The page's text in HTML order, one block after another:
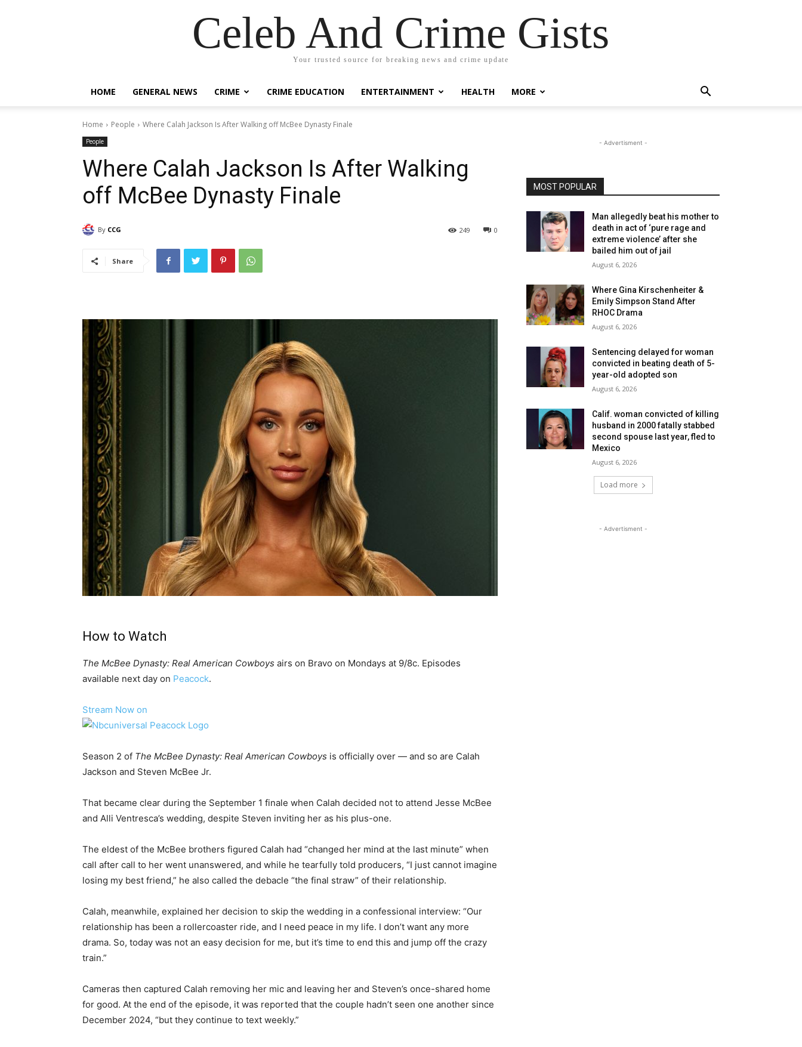
Celeb And Crime Gists
Your trusted source for breaking news and crime update
HOME GENERAL NEWS CRIME CRIME EDUCATION ENTERTAINMENT HEALTH MORE
Home People Where Calah Jackson Is After Walking off McBee Dynasty Finale
People
Where Calah Jackson Is After Walking
off McBee Dynasty Finale
By CCG 0
249
Share
How to Watch
The McBee Dynasty: Real American Cowboys airs on Bravo on Mondays at 9/8c. Episodes
available next day on Peacock.
Stream Now on
Season 2 of The McBee Dynasty: Real American Cowboys is officially over — and so are Calah
Jackson and Steven McBee Jr.
That became clear during the September 1 finale when Calah decided not to attend Jesse McBee
and Alli Ventresca’s wedding, despite Steven inviting her as his plus-one.
The eldest of the McBee brothers figured Calah had “changed her mind at the last minute” when
call after call to her went unanswered, and while he tearfully told producers, “I just cannot imagine
losing my best friend,” he also called the debacle “the final straw” of their relationship.
Calah, meanwhile, explained her decision to skip the wedding in a confessional interview: “Our
relationship has been a rollercoaster ride, and I need peace in my life. I don’t want any more
drama. So, today was not an easy decision for me, but it’s time to end this and jump off the crazy
train.”
Cameras then captured Calah removing her mic and leaving her and Steven’s once-shared home
for good. At the end of the episode, it was reported that the couple hadn’t seen one another since
December 2024, “but they continue to text weekly.”
- Advertisment -
MOST POPULAR
Man allegedly beat his mother to
death in act of ‘pure rage and
extreme violence’ after she
bailed him out of jail
August 6, 2026
Where Gina Kirschenheiter &
Emily Simpson Stand After
RHOC Drama
August 6, 2026
Sentencing delayed for woman
convicted in beating death of 5-
year-old adopted son
August 6, 2026
Calif. woman convicted of killing
husband in 2000 fatally stabbed
second spouse last year, fled to
Mexico
August 6, 2026
Load more
- Advertisment -